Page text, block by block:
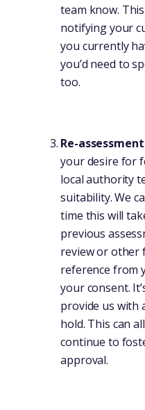
team know.
notifying your
you currently
you’d need to
too.
Re-assessment
your desire for
local authority
suitability. We
time this will
previous
review or other
reference from
your consent.
provide us with
hold. This can
continue to
approval.